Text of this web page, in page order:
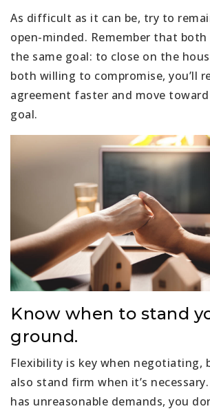
As difficult as it can be, try to
open-minded. Remember that both
the same goal: to close on the
both willing to compromise, you’ll
agreement faster and move
goal.
Know when to stand
ground.
Flexibility is key when negotiating,
also stand firm when it’s
has unreasonable demands, you